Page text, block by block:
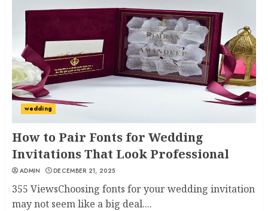
wedding
How to Pair Fonts for Wedding
Invitations That Look Professional
ADMIN DECEMBER 21, 2025
355 ViewsChoosing fonts for your wedding invitation
may not seem like a big deal....